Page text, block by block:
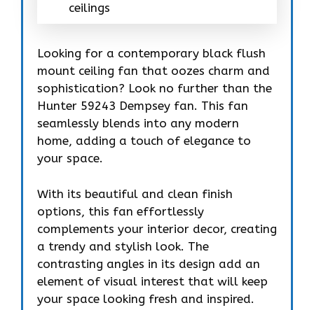
ceilings
Looking for a contemporary black flush
mount ceiling fan that oozes charm and
sophistication? Look no further than the
Hunter 59243 Dempsey fan. This fan
seamlessly blends into any modern
home, adding a touch of elegance to
your space.
With its beautiful and clean finish
options, this fan effortlessly
complements your interior decor, creating
a trendy and stylish look. The
contrasting angles in its design add an
element of visual interest that will keep
your space looking fresh and inspired.